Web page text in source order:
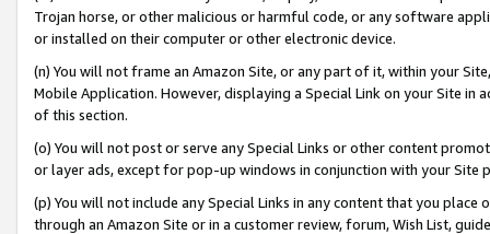
Trojan horse, or other malicious or harmful code, or any software
or installed on their computer or other electronic device.
(n) You will not frame an Amazon Site, or any part of it, within your
Mobile Application. However, displaying a Special Link on your Site
of this section.
(o) You will not post or serve any Special Links or other content
or layer ads, except for pop-up windows in conjunction with your
(p) You will not include any Special Links in any content that you
through an Amazon Site or in a customer review, forum, Wish List,